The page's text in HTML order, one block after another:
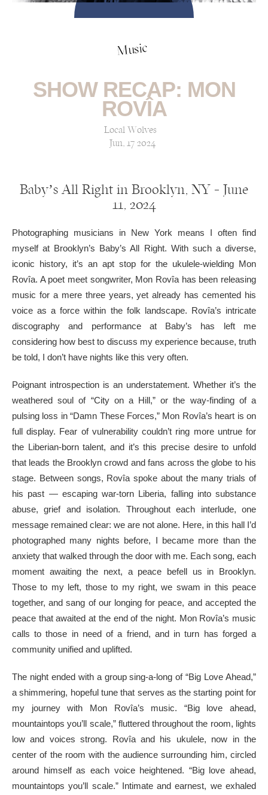
Music
SHOW RECAP: MON
ROVÎA
Local Wolves
Jun, 17 2024
Baby’s All Right in Brooklyn, NY — June
11, 2024
Photographing musicians in New York means I often find
myself at Brooklyn’s Baby’s All Right. With such a diverse,
iconic history, it’s an apt stop for the ukulele-wielding Mon
Rovîa. A poet meet songwriter, Mon Rovîa has been releasing
music for a mere three years, yet already has cemented his
voice as a force within the folk landscape. Rovîa’s intricate
discography and performance at Baby’s has left me
considering how best to discuss my experience because, truth
be told, I don’t have nights like this very often.
Poignant introspection is an understatement. Whether it’s the
weathered soul of “City on a Hill,” or the way-finding of a
pulsing loss in “Damn These Forces,” Mon Rovîa’s heart is on
full display. Fear of vulnerability couldn’t ring more untrue for
the Liberian-born talent, and it’s this precise desire to unfold
that leads the Brooklyn crowd and fans across the globe to his
stage. Between songs, Rovîa spoke about the many trials of
his past — escaping war-torn Liberia, falling into substance
abuse, grief and isolation. Throughout each interlude, one
message remained clear: we are not alone. Here, in this hall I’d
photographed many nights before, I became more than the
anxiety that walked through the door with me. Each song, each
moment awaiting the next, a peace befell us in Brooklyn.
Those to my left, those to my right, we swam in this peace
together, and sang of our longing for peace, and accepted the
peace that awaited at the end of the night. Mon Rovîa’s music
calls to those in need of a friend, and in turn has forged a
community unified and uplifted.
The night ended with a group sing-a-long of “Big Love Ahead,”
a shimmering, hopeful tune that serves as the starting point for
my journey with Mon Rovîa’s music. “Big love ahead,
mountaintops you’ll scale,” fluttered throughout the room, lights
low and voices strong. Rovîa and his ukulele, now in the
center of the room with the audience surrounding him, circled
around himself as each voice heightened. “Big love ahead,
mountaintops you’ll scale.” Intimate and earnest, we exhaled